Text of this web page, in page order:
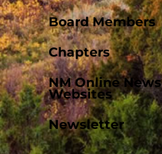
Board Members
Chapters
NM Online News
Websites
Newsletter